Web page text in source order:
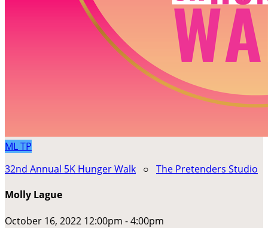
MLTP
32nd Annual 5K Hunger Walk ○ The Pretenders Studio
Molly Lague
October 16, 2022 12:00pm - 4:00pm